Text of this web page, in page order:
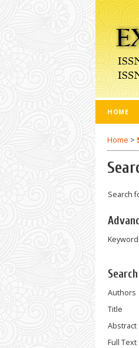
HOME
Home >
Search
Authors
Title
Abstract
Full Text